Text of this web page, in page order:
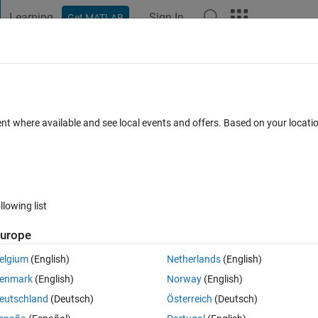
Learning Get MATLAB Sign In
between 2012b and 2014b
Open in MATLAB Online 1 vote
from MATLAB 2012b to MATLAB2014b.
where available and see local events and offers. Based on your
list
(English)
(English)
(Deutsch)
Netherlands(English)
Norway(English)
Österreich (Deutsch)